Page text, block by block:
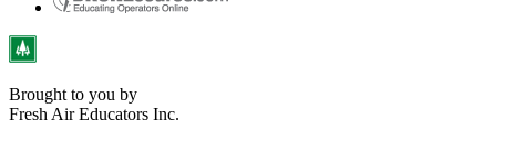
Brought to you by
Fresh Air Educators Inc.